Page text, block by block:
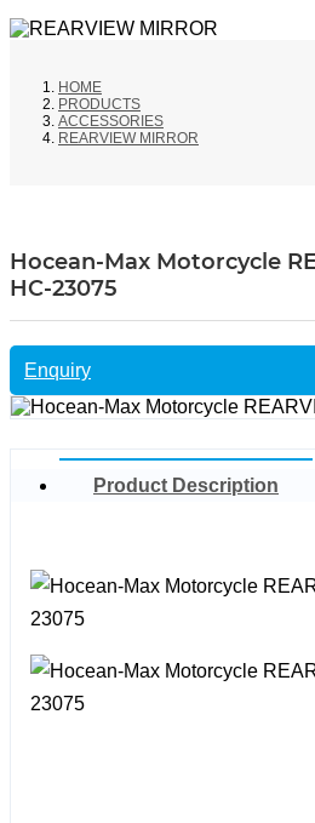
HOME
PRODUCTS
ACCESSORIES
REARVIEW MIRROR
Hocean-Max Motorcycle
HC-23075
Enquiry
Product Description